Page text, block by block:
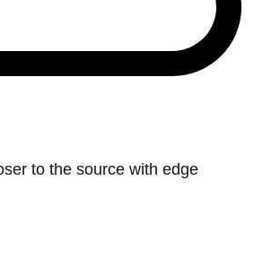
to the source with edge